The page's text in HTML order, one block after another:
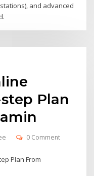
and advanced
Plan
0 Comment
Plan From